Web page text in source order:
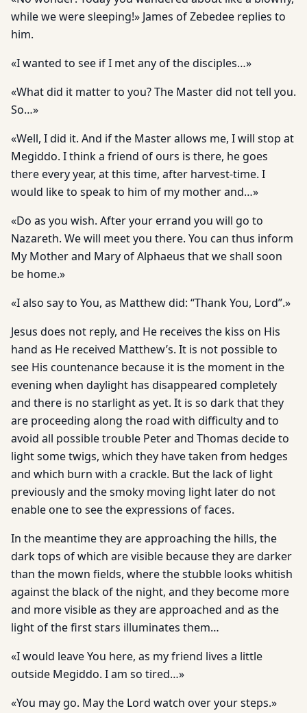
while we were sleeping!» James of Zebedee replies to
him.
«I wanted to see if I met any of the disciples…»
«What did it matter to you? The Master did not tell you.
So…»
«Well, I did it. And if the Master allows me, I will stop at
Megiddo. I think a friend of ours is there, he goes
there every year, at this time, after harvest-time. I
would like to speak to him of my mother and…»
«Do as you wish. After your errand you will go to
Nazareth. We will meet you there. You can thus inform
My Mother and Mary of Alphaeus that we shall soon
be home.»
«I also say to You, as Matthew did: “Thank You, Lord”.»
Jesus does not reply, and He receives the kiss on His
hand as He received Matthew’s. It is not possible to
see His countenance because it is the moment in the
evening when daylight has disappeared completely
and there is no starlight as yet. It is so dark that they
are proceeding along the road with difficulty and to
avoid all possible trouble Peter and Thomas decide to
light some twigs, which they have taken from hedges
and which burn with a crackle. But the lack of light
previously and the smoky moving light later do not
enable one to see the expressions of faces.
In the meantime they are approaching the hills, the
dark tops of which are visible because they are darker
than the mown fields, where the stubble looks whitish
against the black of the night, and they become more
and more visible as they are approached and as the
light of the first stars illuminates them…
«I would leave You here, as my friend lives a little
outside Megiddo. I am so tired…»
«You may go. May the Lord watch over your steps.»